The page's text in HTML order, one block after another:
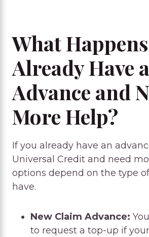
What
Already Have
Advance and
More Help?
If you already have an
Universal Credit and need
options depend on the type
have.
New Claim Advance:
to request a top-up if